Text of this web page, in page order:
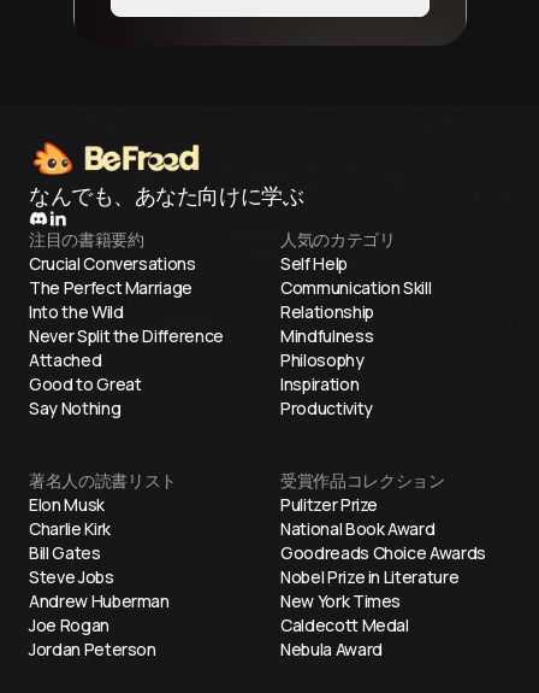
なんでも、あなた向けに学ぶ
注目の書籍要約
Crucial Conversations
The Perfect Marriage
Into the Wild
Never Split the Difference
Attached
Good to Great
Say Nothing
人気のカテゴリ
Self Help
Communication Skill
Relationship
Mindfulness
Philosophy
Inspiration
Productivity
著名人の読書リスト
Elon Musk
Charlie Kirk
Bill Gates
Steve Jobs
Andrew Huberman
Joe Rogan
Jordan Peterson
受賞作品コレクション
Pulitzer Prize
National Book Award
Goodreads Choice Awards
Nobel Prize in Literature
New York Times
Caldecott Medal
Nebula Award